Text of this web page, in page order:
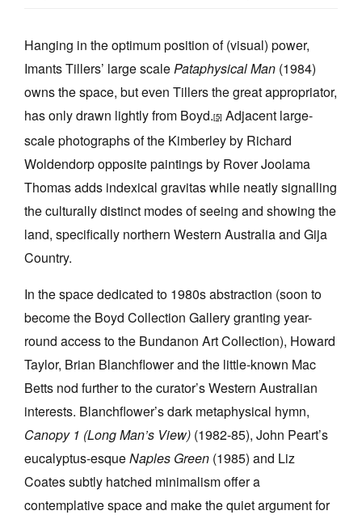
Hanging in the optimum position of (visual) power,
Imants Tillers’ large scalePataphysical Man (1984)
owns the space, but even Tillers the great appropriator,
has only drawn lightly from Boyd.[5] Adjacent large-
scale photographs of the Kimberley by Richard
Woldendorp opposite paintings by Rover Joolama
Thomas adds indexical gravitas while neatly signalling
the culturally distinct modes of seeing and showing the
land, specifically northern Western Australia and Gija
Country.
In the space dedicated to 1980s abstraction (soon to
become the Boyd Collection Gallery granting year-
round access to the Bundanon Art Collection), Howard
Taylor, Brian Blanchflower and the little-known Mac
Betts nod further to the curator’s Western Australian
interests. Blanchflower’s dark metaphysical hymn,
Canopy 1 (Long Man’s View) (1982-85), John Peart’s
eucalyptus-esqueNaples Green (1985) and Liz
Coates subtly hatched minimalism offer a
contemplative space and make the quiet argument for